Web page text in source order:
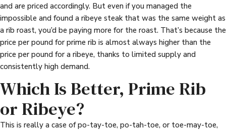
and are priced accordingly. But even if you managed the
impossible and found a ribeye steak that was the same weight as
a rib roast, you’d be paying more for the roast. That’s because the
price per pound for prime rib is almost always higher than the
price per pound for a ribeye, thanks to limited supply and
consistently high demand.
Which Is Better, Prime Rib
or Ribeye?
This is really a case of po-tay-toe, po-tah-toe, or toe-may-toe,